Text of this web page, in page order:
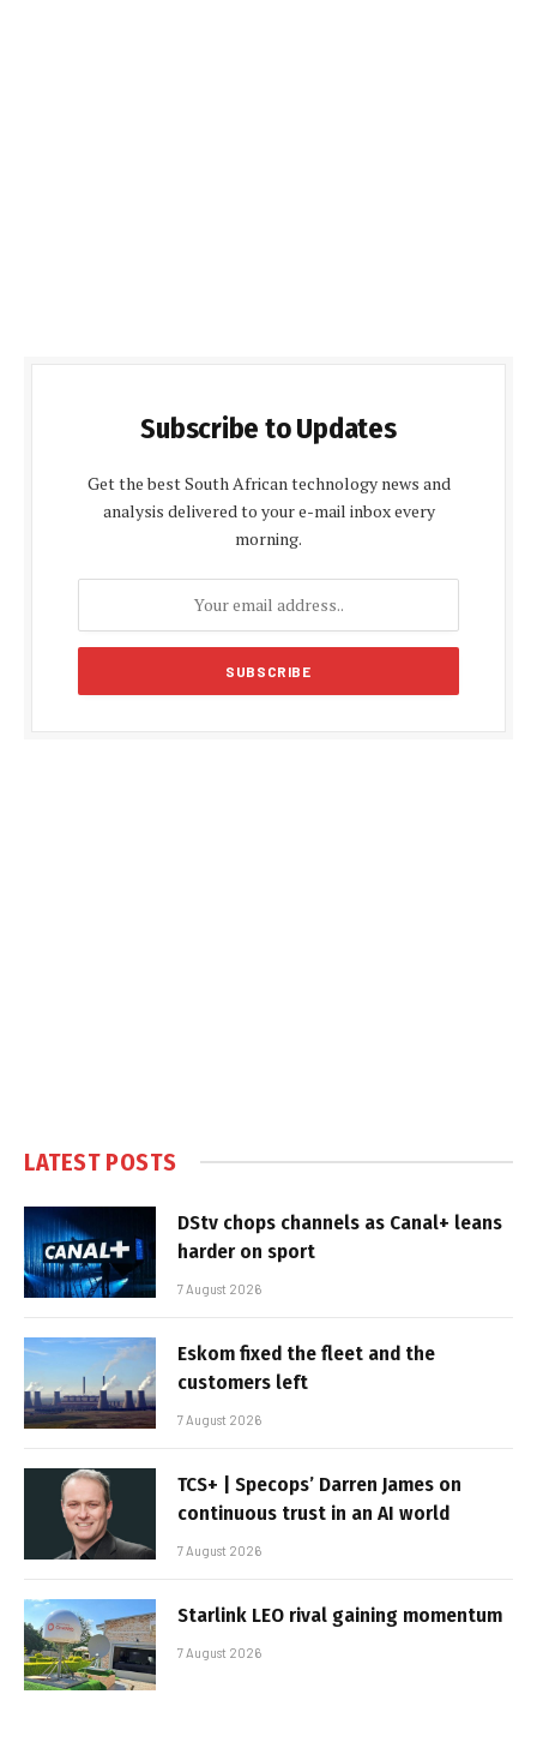
Subscribe to Updates
Get the best South African technology news and
analysis delivered to your e-mail inbox every
morning.
LATEST POSTS
DStv chops channels as Canal+ leans
harder on sport
7 August 2026
Eskom fixed the fleet and the
customers left
7 August 2026
TCS+ | Specops’ Darren James on
continuous trust in an AI world
7 August 2026
Starlink LEO rival gaining momentum
7 August 2026